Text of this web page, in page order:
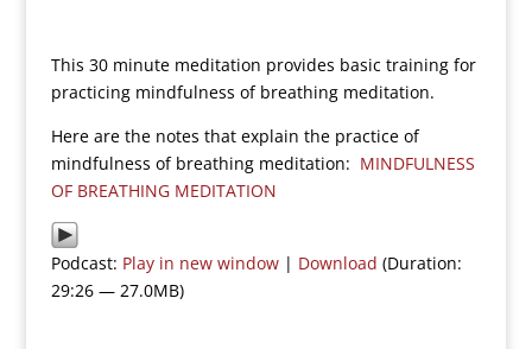
This 30 minute meditation provides basic training for
practicing mindfulness of breathing meditation.
Here are the notes that explain the practice of
mindfulness of breathing meditation: MINDFULNESS
OF BREATHING MEDITATION
Podcast: Play in new window| Download (Duration:
29:26 — 27.0MB)